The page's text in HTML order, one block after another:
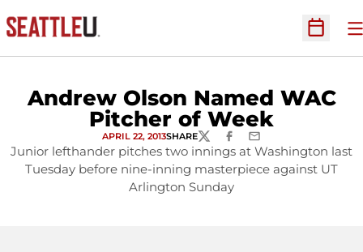
Open
Andrew Olson Named WAC
Pitcher of Week
APRIL 22, 2013SHARETWITTERFACEBOOK
EMAIL
Junior lefthander pitches two innings at Washington last
Tuesday before nine-inning masterpiece against UT
Arlington Sunday